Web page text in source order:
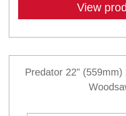
View
Predator 22" (559mm)